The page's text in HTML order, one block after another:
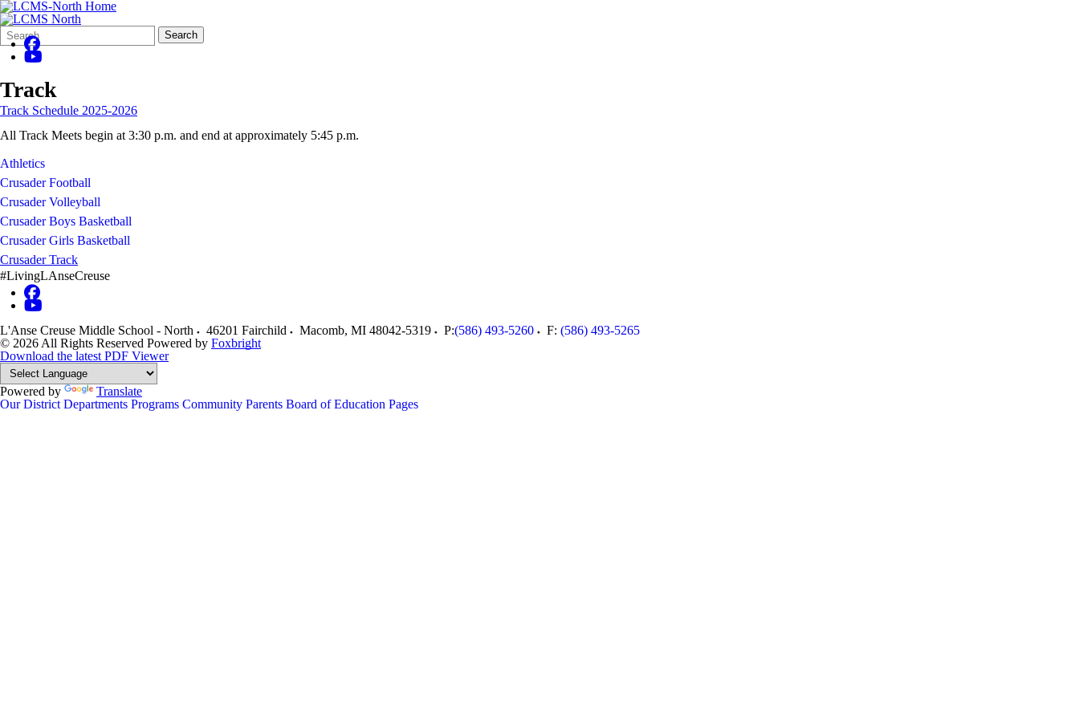
Search
Form
Quick
Search:
Search
Track
Track Schedule 2025-2026
All Track Meets begin at 3:30 p.m. and end at approximately 5:45 p.m.
Athletics
Crusader Football
Crusader Volleyball
Crusader Boys Basketball
Crusader Girls Basketball
Crusader Track
#LivingLAnseCreuse
L'Anse Creuse Middle School - North 46201 Fairchild Macomb, MI 48042-5319 P:(586) 493-5260 F: (586) 493-5265
© 2026 All Rights Reserved Powered by Foxbright
Download the latest PDF Viewer
Powered by
Translate
Our District Departments Programs Community Parents Board of Education Pages